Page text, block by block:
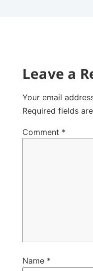
Leave a
Your email
Required fields
Comment *
Name *